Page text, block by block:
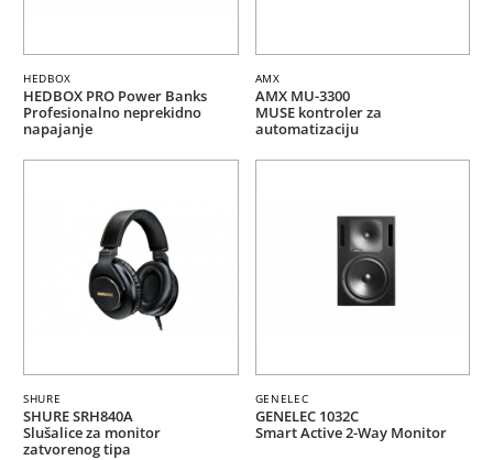
HEDBOX
HEDBOX PRO Power Banks
Profesionalno neprekidno
napajanje
AMX
AMX MU-3300
MUSE kontroler za
automatizaciju
SHURE
SHURE SRH840A
Slušalice za monitor
zatvorenog tipa
GENELEC
GENELEC 1032C
Smart Active 2-Way Monitor